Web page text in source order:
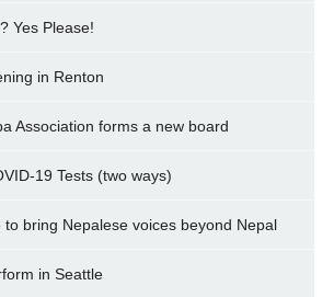
Yes Please!
in Renton
Association forms a new board
19 Tests (two ways)
to bring Nepalese voices beyond Nepal
in Seattle